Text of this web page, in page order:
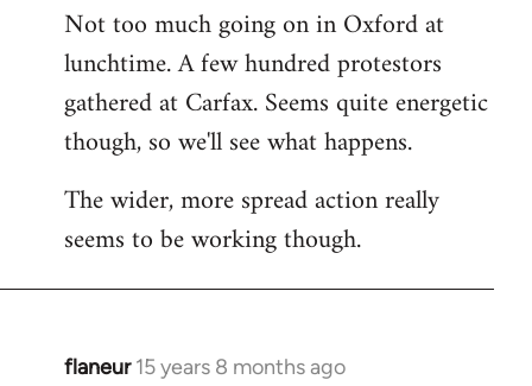
to
Welcome
libcom.org
Not too much going on in Oxford at
lunchtime. A few hundred protestors
gathered at Carfax. Seems quite energetic
though, so we'll see what happens.
The wider, more spread action really
seems to be working though.
flaneur 15 years 8 months ago
In